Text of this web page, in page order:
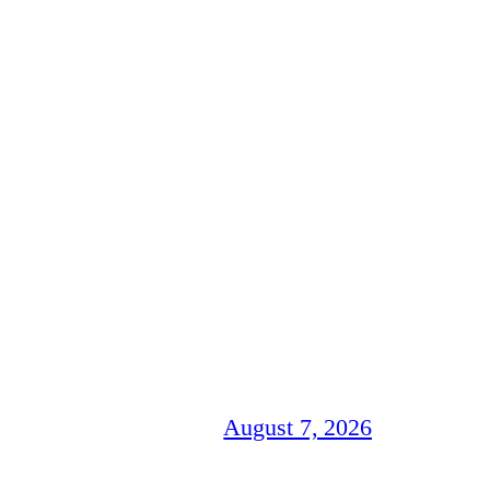
August 7, 2026